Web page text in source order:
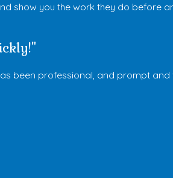
show you the work they do before
been professional, and prompt